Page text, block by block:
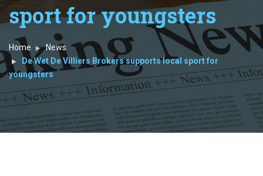
sport for youngsters
Home
News
De Wet De Villiers Brokers supports local sport for
youngsters